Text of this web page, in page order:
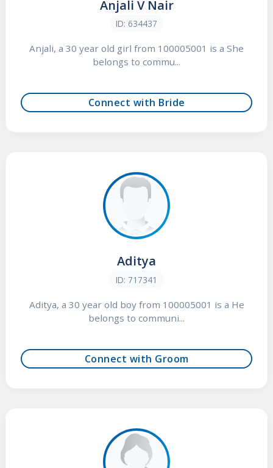
Anjali V Nair
ID: 634437
Anjali, a 30 year old girl from 100005001 is a She
belongs to commu...
Connect with Bride
Aditya
ID: 717341
Aditya, a 30 year old boy from 100005001 is a He
belongs to communi...
Connect with Groom